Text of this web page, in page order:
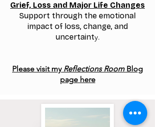
Grief, Loss and Major Life Changes
Support through the emotional
impact of loss, change, and
uncertainty.
Please visit my Reflections RoomBlog
page here